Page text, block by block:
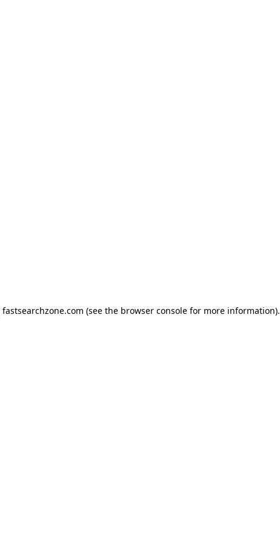
fastsearchzone.com (see the browser console for more information).